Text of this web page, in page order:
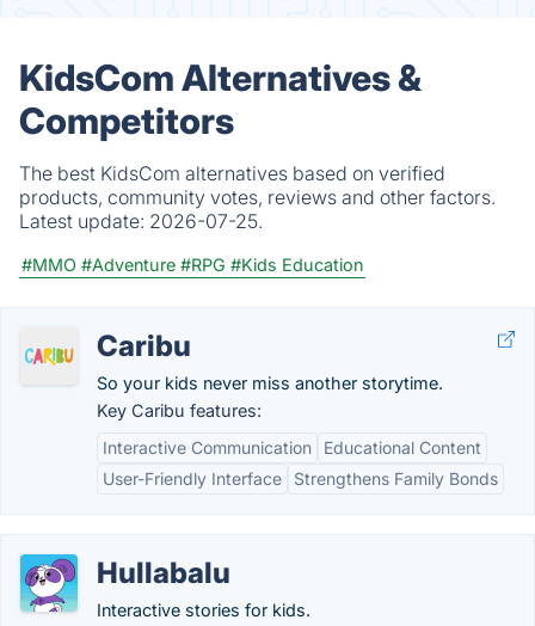
KidsCom Alternatives &
Competitors
The best KidsCom alternatives based on verified
products, community votes, reviews and other factors.
Latest update: 2026-07-25.
#MMO #Adventure #RPG #Kids Education
Caribu
So your kids never miss another storytime.
Key Caribu features:
Interactive Communication
Educational Content
User-Friendly Interface
Strengthens Family Bonds
Hullabalu
Interactive stories for kids.